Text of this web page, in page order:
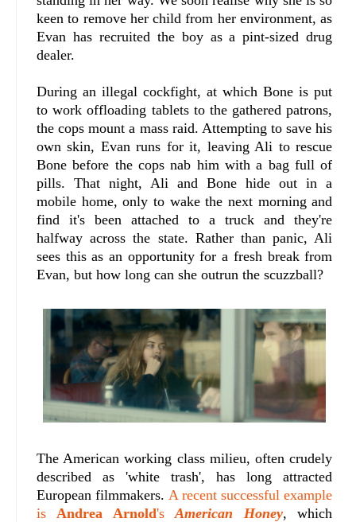
keen to remove her child from her environment, as
Evan has recruited the boy as a pint-sized drug
dealer.
During an illegal cockfight, at which Bone is put
to work offloading tablets to the gathered patrons,
the cops mount a mass raid. Attempting to save his
own skin, Evan runs for it, leaving Ali to rescue
Bone before the cops nab him with a bag full of
pills. That night, Ali and Bone hide out in a
mobile home, only to wake the next morning and
find it's been attached to a truck and they're
halfway across the state. Rather than panic, Ali
sees this as an opportunity for a fresh break from
Evan, but how long can she outrun the scuzzball?
The American working class milieu, often crudely
described as 'white trash', has long attracted
European filmmakers. A recent successful example
is Andrea Arnold'sAmerican Honey, which